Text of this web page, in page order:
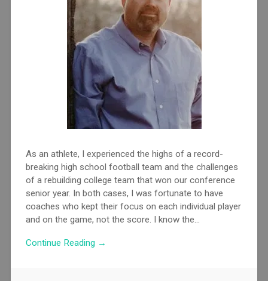
As an athlete, I experienced the highs of a record-
breaking high school football team and the challenges
of a rebuilding college team that won our conference
senior year. In both cases, I was fortunate to have
coaches who kept their focus on each individual player
and on the game, not the score. I know the...
Continue Reading →